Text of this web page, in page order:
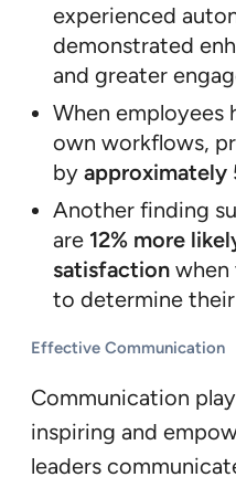
experienced
demonstrated
and greater
When employees
own workflows,
by approximately
Another finding
are 12% more
satisfaction when
to determine
Effective Communication
Communication
inspiring and
leaders